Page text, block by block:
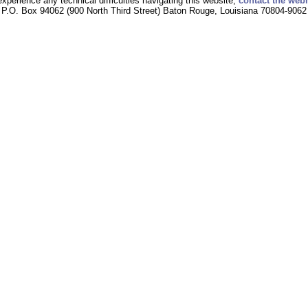
P.O. Box 94062 (900 North Third Street) Baton Rouge, Louisiana 70804-9062